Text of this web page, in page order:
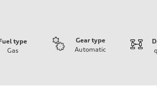
type
Gas
Gear type
Automatic